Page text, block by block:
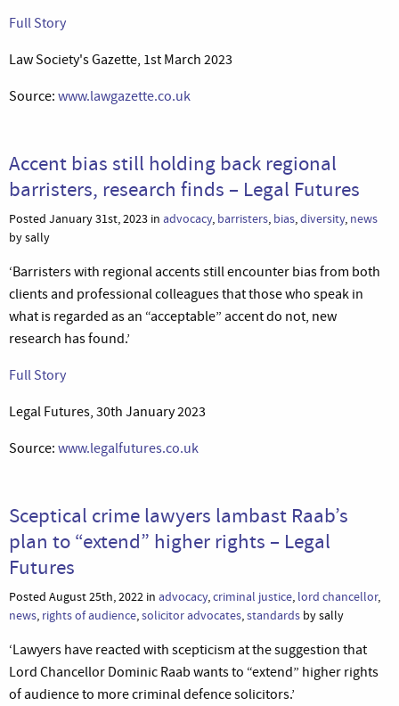
Full Story
Law Society's Gazette, 1st March 2023
Source: www.lawgazette.co.uk
Accent bias still holding back regional
barristers, research finds – Legal Futures
Posted January 31st, 2023 in advocacy, barristers, bias,diversity, news
by sally
‘Barristers with regional accents still encounter bias from both
clients and professional colleagues that those who speak in
what is regarded as an “acceptable” accent do not, new
research has found.’
Full Story
Legal Futures, 30th January 2023
Source: www.legalfutures.co.uk
Sceptical crime lawyers lambast Raab’s
plan to “extend” higher rights – Legal
Futures
Posted August 25th, 2022 in advocacy,criminal justice, lord chancellor,
news, rights of audience,solicitor advocates,standards by sally
‘Lawyers have reacted with scepticism at the suggestion that
Lord Chancellor Dominic Raab wants to “extend” higher rights
of audience to more criminal defence solicitors.’